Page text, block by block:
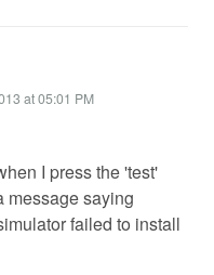
at 05:01 PM
I press the 'test'
message saying
failed to install